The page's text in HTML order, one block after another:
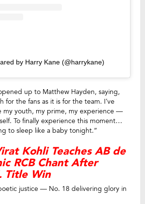
by Harry Kane (@harrykane)
up to Matthew Hayden, saying,
for the fans as it is for the team. I’ve
my youth, my prime, my experience —
To finally experience this moment…
to sleep like a baby tonight.”
Kohli Teaches AB de
RCB Chant After
Title Win
justice — No. 18 delivering glory in